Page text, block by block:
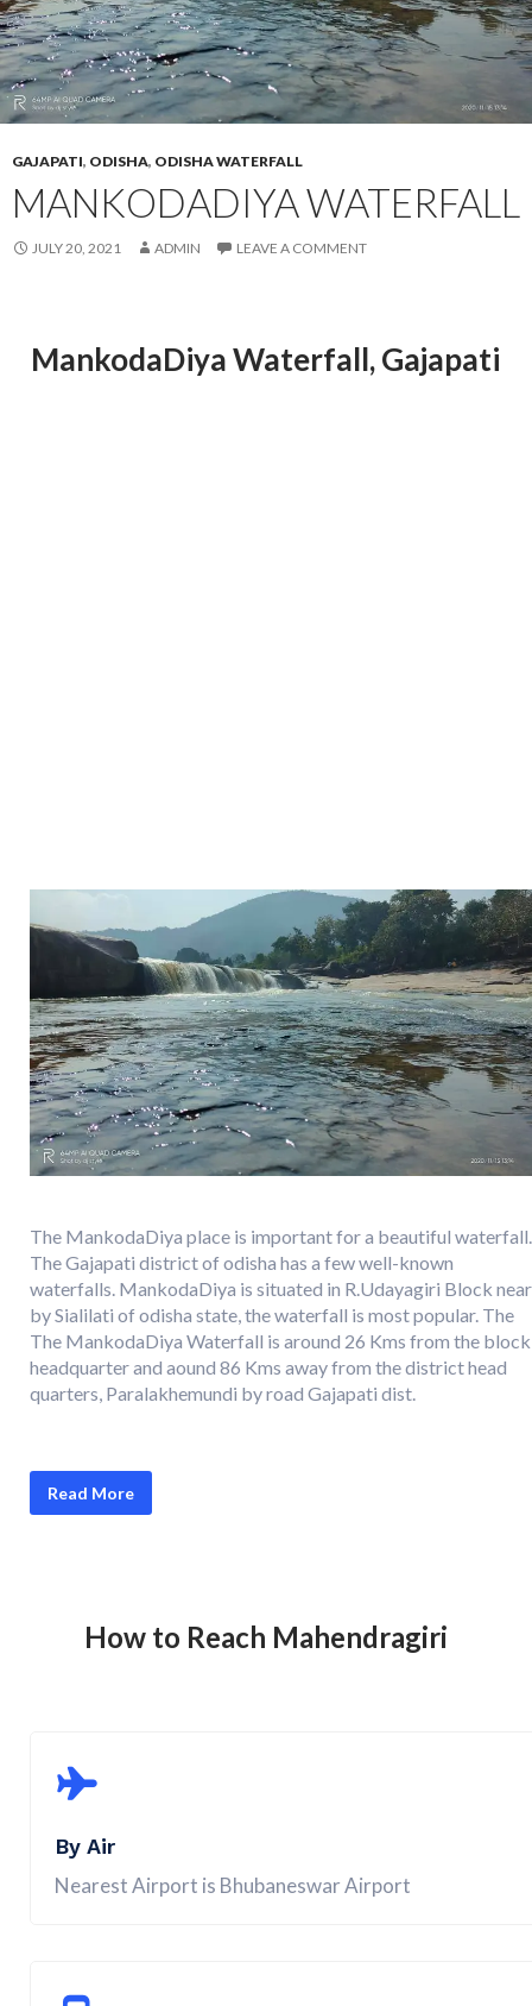
GAJAPATI, ODISHA, ODISHA WATERFALL
MANKODADIYA WATERFALL
JULY 20, 2021 ADMIN LEAVE A COMMENT
MankodaDiya Waterfall, Gajapati
The MankodaDiya place is important for a beautiful waterfall.
The Gajapati district of odisha has a few well-known
waterfalls. MankodaDiya is situated in R.Udayagiri Block near
by Sialilati of odisha state, the waterfall is most popular. The
The MankodaDiya Waterfall is around 26 Kms from the block
headquarter and aound 86 Kms away from the district head
quarters, Paralakhemundi by road Gajapati dist.
Read More
How to Reach Mahendragiri
By Air
Nearest Airport is Bhubaneswar Airport